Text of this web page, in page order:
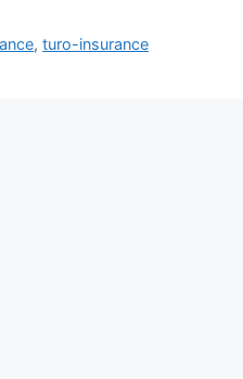
,turo-insurance